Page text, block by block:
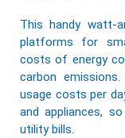
This handy watt-
platforms for
costs of energy
carbon
usage costs per
and appliances,
utility bills.